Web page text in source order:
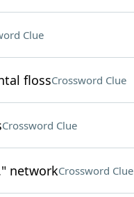
Clue
flossCrossword Clue
Crossword Clue
networkCrossword Clue